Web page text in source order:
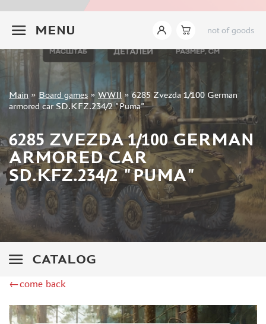
MENU not of goods
Sign in
Registration
Forgot your password?
Main » Board games » WWII » 6285 Zvezda 1/100 German
armored car SD.KFZ.234/2 "Puma"
6285 ZVEZDA 1/100 GERMAN
ARMORED CAR
SD.KFZ.234/2 "PUMA"
CATALOG
INSTRUMENTS
LITERATURE
COMPRESSORS, AIRBRUSHES
METAL TRACKS
SCALE TRACKS
MASKS FOR MODELS
MODEL ADDITIONS
MATERIALS FOR DIORAMAS
CASES & STANDS
MODELS FOR ASSEMBLY WITHOUT GLUE
ASSEMBLED AND PAINTED MODELS
WWII (157)
TANK BATTLE (0)
HOT WAR (12)
←come back